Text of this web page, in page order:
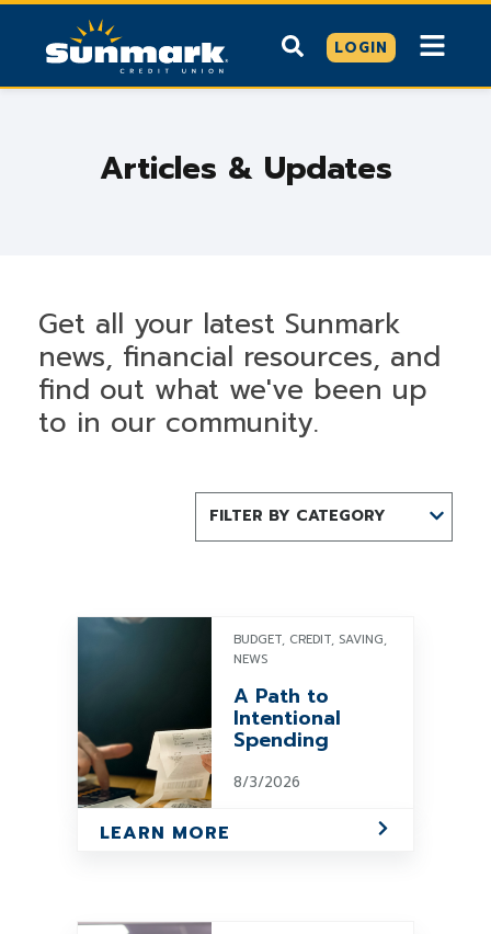
LOGIN
Articles & Updates
Get all your latest Sunmark
news, financial resources, and
find out what we've been up
to in our community.
FILTER BY CATEGORY
BUDGET, CREDIT, SAVING,
NEWS
A Path to
Intentional
Spending
8/3/2026
LEARN MORE